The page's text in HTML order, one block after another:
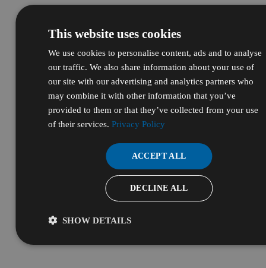
This website uses cookies
We use cookies to personalise content, ads and to analyse
our traffic. We also share information about your use of
our site with our advertising and analytics partners who
may combine it with other information that you’ve
provided to them or that they’ve collected from your use
of their services.Privacy Policy
ACCEPT ALL
DECLINE ALL
SHOW DETAILS